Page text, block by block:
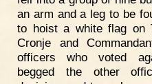
an arm and a leg to be
to hoist a white flag on
Cronje and
officers who voted
begged the other